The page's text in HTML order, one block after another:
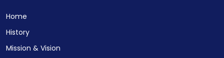
Home
History
Mission & Vision